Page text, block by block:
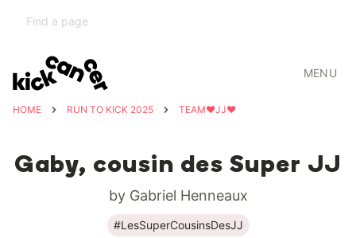
MENU
HOME RUN TO KICK 2025 TEAM❤️JJ❤️
Gaby, cousin des Super JJ
by Gabriel Henneaux
#LesSuperCousinsDesJJ